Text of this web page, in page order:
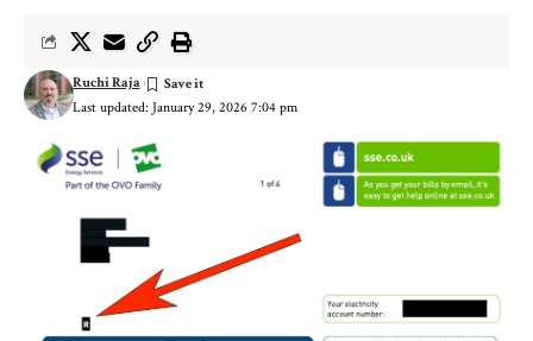
Last updated: January 29, 2026 7:04 pm
Ruchi Raja